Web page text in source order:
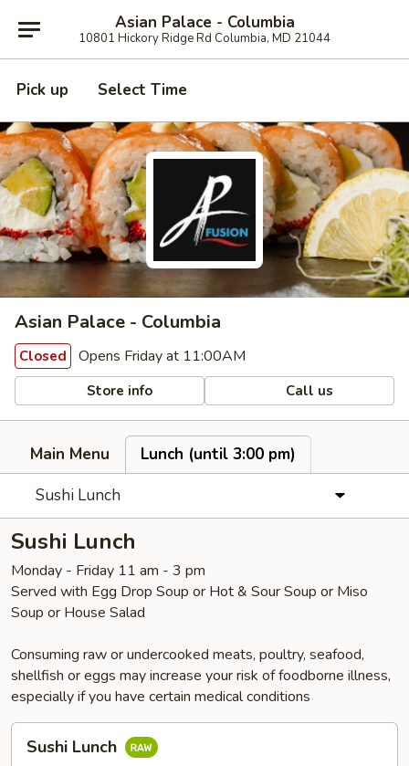
Asian Palace - Columbia
10801 Hickory Ridge Rd Columbia, MD 21044
Pick up Select Time
Asian Palace - Columbia
Closed Opens Friday at 11:00AM
Store info Call us
Main Menu
Lunch (until 3:00 pm)
Sushi Lunch
Sushi Lunch
Monday - Friday 11 am - 3 pm
Served with Egg Drop Soup or Hot & Sour Soup or Miso
Soup or House Salad
Consuming raw or undercooked meats, poultry, seafood,
shellfish or eggs may increase your risk of foodborne illness,
especially if you have certain medical conditions
Lunch
Sushi Lunch